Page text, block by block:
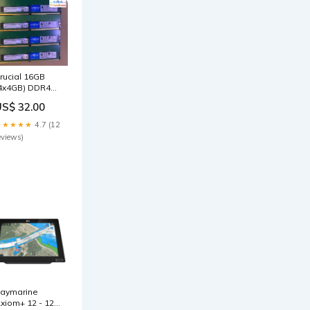
16GB
DDR4
Desktop
1Rx8 1.2V
32.00
4.7 (12
12 - 12"